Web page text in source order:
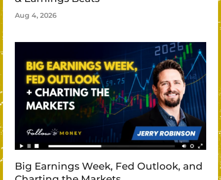
Aug 4, 2026
Big Earnings Week, Fed Outlook, and